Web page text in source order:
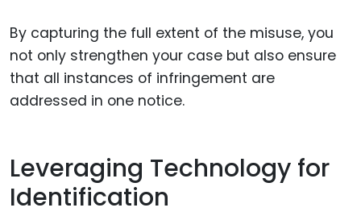
By capturing the full extent of the misuse, you
not only strengthen your case but also ensure
that all instances of infringement are
addressed in one notice.
Leveraging Technology for
Identification